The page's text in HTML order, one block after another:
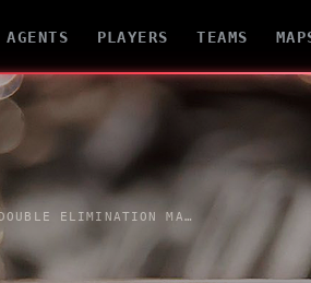
AGENTS PLAYERS TEAMS
MASTERS LONDON DOUBLE ELIMINATION MAKES EVERY SERIES HEAVIER